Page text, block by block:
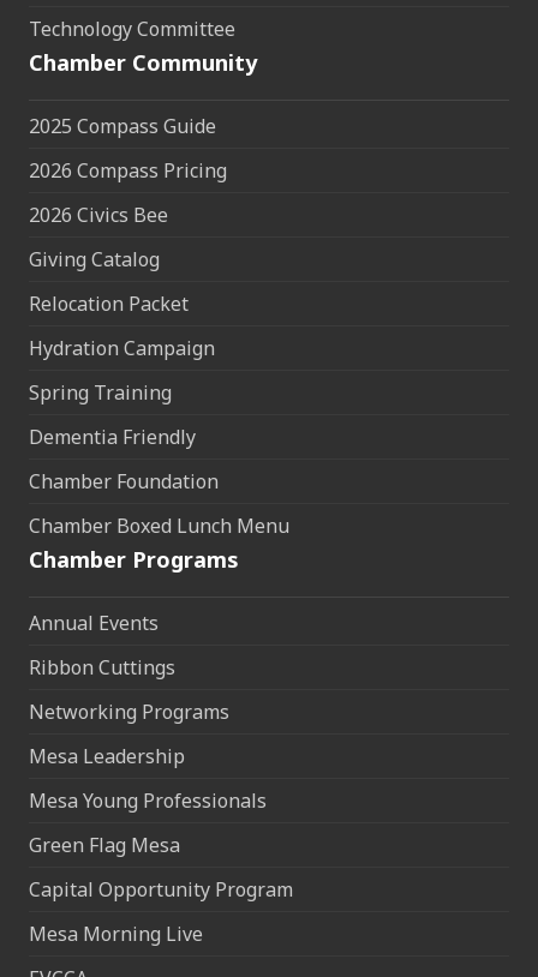
Technology Committee
Chamber Community
2025 Compass Guide
2026 Compass Pricing
2026 Civics Bee
Giving Catalog
Relocation Packet
Hydration Campaign
Spring Training
Dementia Friendly
Chamber Foundation
Chamber Boxed Lunch Menu
Chamber Programs
Annual Events
Ribbon Cuttings
Networking Programs
Mesa Leadership
Mesa Young Professionals
Green Flag Mesa
Capital Opportunity Program
Mesa Morning Live